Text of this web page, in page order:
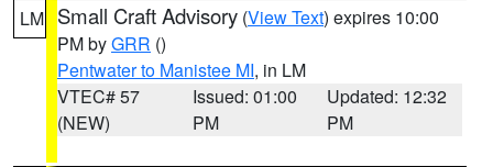
LM Small Craft Advisory (View Text) expires 10:00
PM byGRR ()
Pentwater to Manistee MI, in LM
VTEC# 57
(NEW)
Issued: 01:00
PM
Updated: 12:32
PM